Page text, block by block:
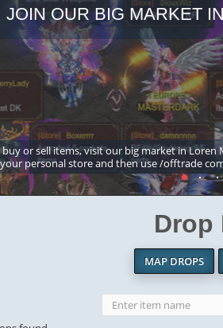
JOIN OUR BIG MARKET
buy or sell items, visit our big market in
personal store and then use /offtrade
Drop
MAP DROPS